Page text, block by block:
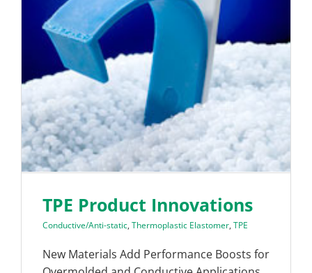
TPE Product Innovations
Conductive/Anti-static, Thermoplastic Elastomer, TPE
New Materials Add Performance Boosts for